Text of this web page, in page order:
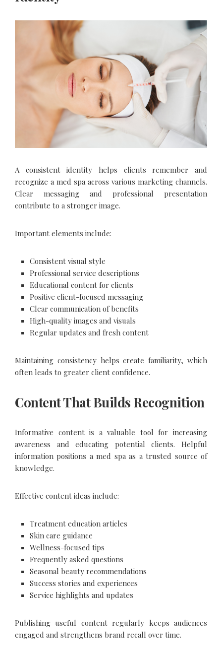
A consistent identity helps clients remember and
recognize a med spa across various marketing channels.
Clear messaging and professional presentation
contribute to a stronger image.
Important elements include:
Consistent visual style
Professional service descriptions
Educational content for clients
Positive client-focused messaging
Clear communication of benefits
High-quality images and visuals
Regular updates and fresh content
Maintaining consistency helps create familiarity, which
often leads to greater client confidence.
Content That Builds Recognition
Informative content is a valuable tool for increasing
awareness and educating potential clients. Helpful
information positions a med spa as a trusted source of
knowledge.
Effective content ideas include:
Treatment education articles
Skin care guidance
Wellness-focused tips
Frequently asked questions
Seasonal beauty recommendations
Success stories and experiences
Service highlights and updates
Publishing useful content regularly keeps audiences
engaged and strengthens brand recall over time.